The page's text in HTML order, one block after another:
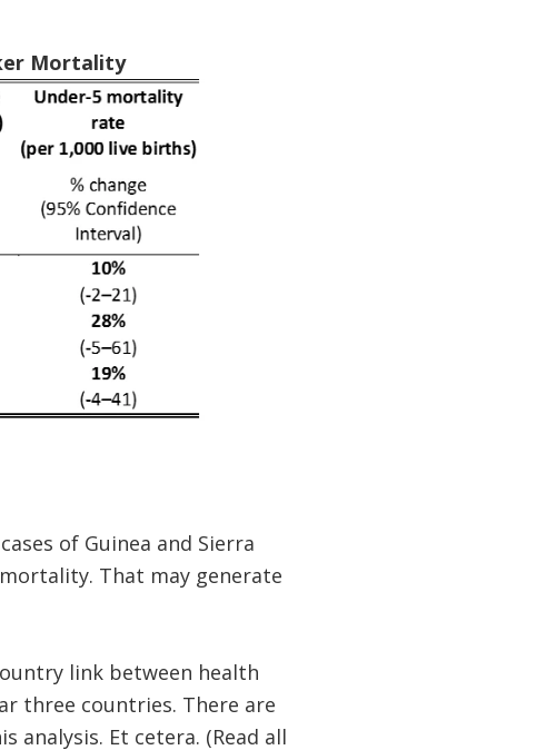
Mortality
of Guinea and Sierra
That may generate
link between health
three countries. There are
Et cetera. (Read all